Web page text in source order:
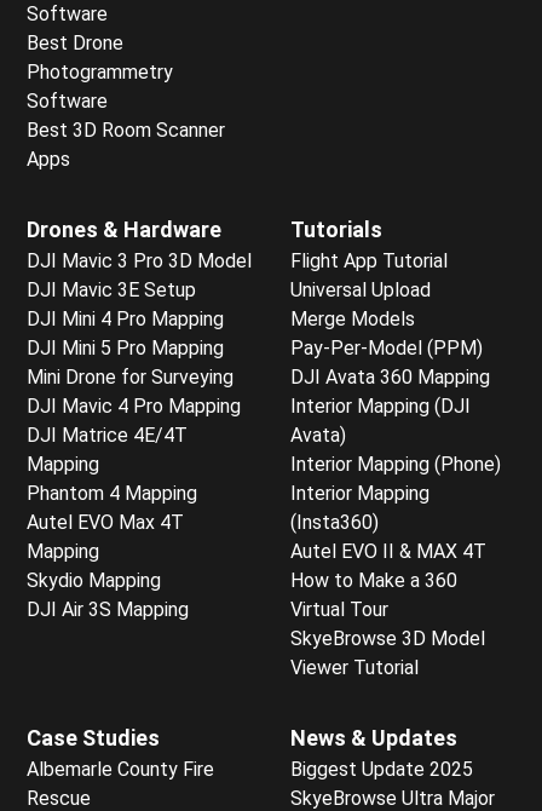
Software
Best Drone
Photogrammetry
Software
Best 3D Room Scanner
Apps
Drones & Hardware
DJI Mavic 3 Pro 3D Model
DJI Mavic 3E Setup
DJI Mini 4 Pro Mapping
DJI Mini 5 Pro Mapping
Mini Drone for Surveying
DJI Mavic 4 Pro Mapping
DJI Matrice 4E/4T
Mapping
Phantom 4 Mapping
Autel EVO Max 4T
Mapping
Skydio Mapping
DJI Air 3S Mapping
Tutorials
Flight App Tutorial
Universal Upload
Merge Models
Pay-Per-Model (PPM)
DJI Avata 360 Mapping
Interior Mapping (DJI
Avata)
Interior Mapping (Phone)
Interior Mapping
(Insta360)
Autel EVO II & MAX 4T
How to Make a 360
Virtual Tour
SkyeBrowse 3D Model
Viewer Tutorial
Case Studies
Albemarle County Fire
Rescue
News & Updates
Biggest Update 2025
SkyeBrowse Ultra Major